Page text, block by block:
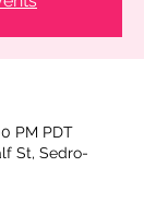
PM PDT
St, Sedro-